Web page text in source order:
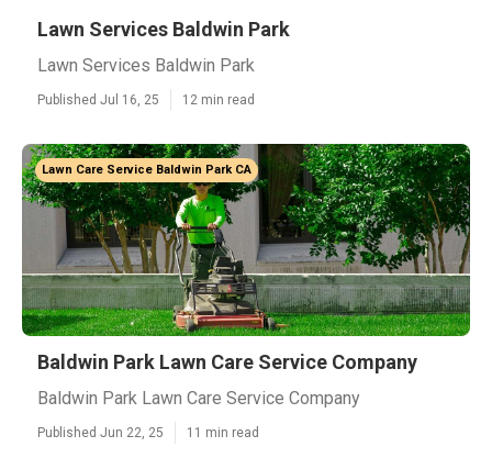
Lawn Services Baldwin Park
Lawn Services Baldwin Park
Published Jul 16, 25 12 min read
Lawn Care Service Baldwin Park CA
Baldwin Park Lawn Care Service Company
Baldwin Park Lawn Care Service Company
Published Jun 22, 25 11 min read